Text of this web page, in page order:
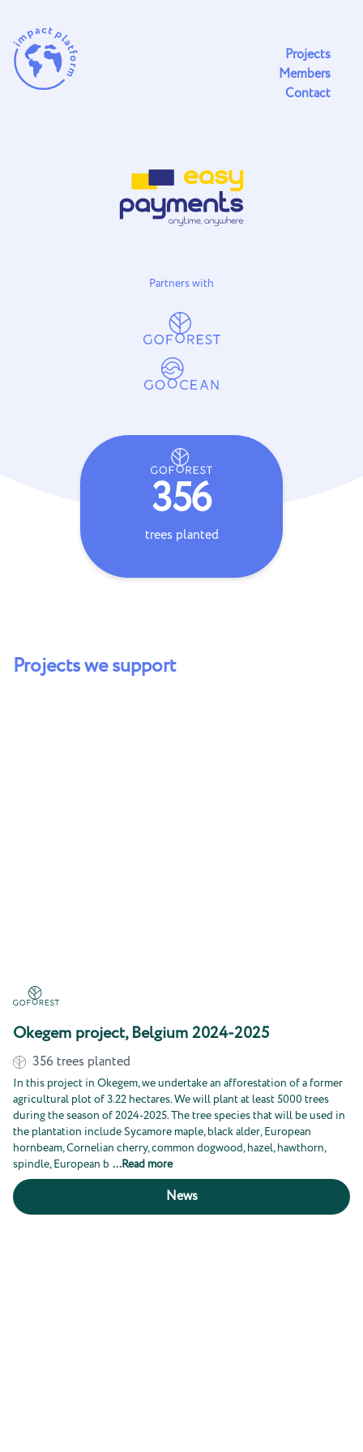
Projects
Members
Contact
Partners with
356
trees planted
Projects we support
Okegem project, Belgium 2024-2025
356 trees planted
In this project in Okegem, we undertake an afforestation of a former
agricultural plot of 3.22 hectares. We will plant at least 5000 trees
during the season of 2024-2025. The tree species that will be used in
the plantation include Sycamore maple, black alder, European
hornbeam, Cornelian cherry, common dogwood, hazel, hawthorn,
spindle, European b ...Read more
News